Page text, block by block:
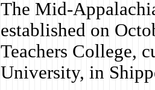
The Mid-
established on
Teachers College,
University, in